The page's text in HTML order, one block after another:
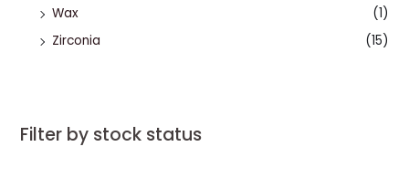
Wax
(1)
Zirconia
(15)
Filter by stock status